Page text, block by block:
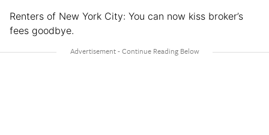
Renters of New York City: You can now kiss broker’s
fees goodbye.